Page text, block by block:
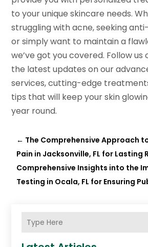
to your unique skincare needs.
struggling with acne, seeking
or simply want to maintain a
we’ve got you covered. Follow us
the latest updates on our
services, cutting-edge
tips that will keep your skin
year round.
← The Comprehensive Approach
Pain in Jacksonville, FL for Lasting
Comprehensive Insights into the
Testing in Ocala, FL for Ensuring